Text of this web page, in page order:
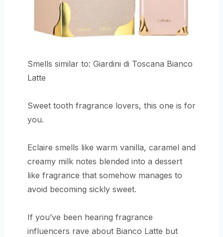
Smells similar to: Giardini di Toscana Bianco
Latte
Sweet tooth fragrance lovers, this one is for
you.
Eclaire smells like warm vanilla, caramel and
creamy milk notes blended into a dessert
like fragrance that somehow manages to
avoid becoming sickly sweet.
If you’ve been hearing fragrance
influencers rave about Bianco Latte but